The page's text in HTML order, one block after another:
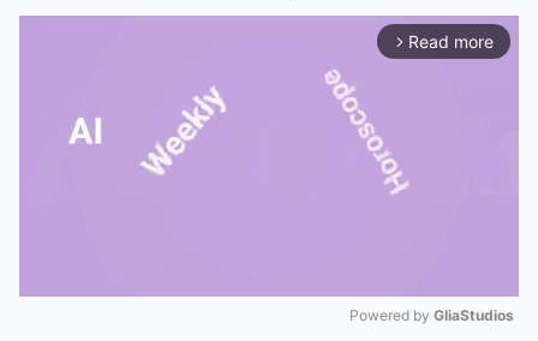
arrow_forward_ios Read more
Powered by GliaStudios